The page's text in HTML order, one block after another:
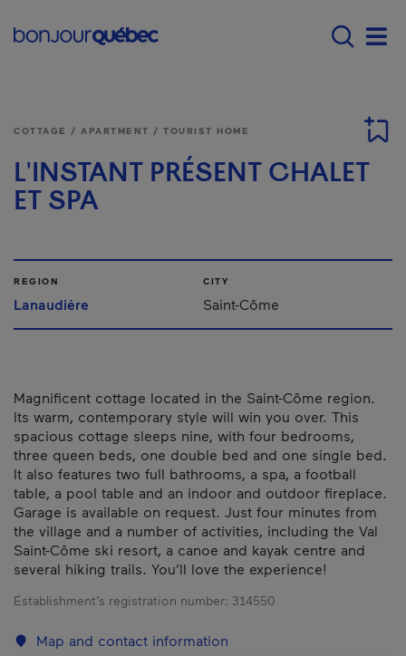
Main navigation -
COTTAGE / APARTMENT / TOURIST HOME
L'INSTANT PRÉSENT CHALET
ET SPA
REGION
Lanaudière
CITY
Saint-Côme
Magnificent cottage located in the Saint-Côme region.
Its warm, contemporary style will win you over. This
spacious cottage sleeps nine, with four bedrooms,
three queen beds, one double bed and one single bed.
It also features two full bathrooms, a spa, a football
table, a pool table and an indoor and outdoor fireplace.
Garage is available on request. Just four minutes from
the village and a number of activities, including the Val
Saint-Côme ski resort, a canoe and kayak centre and
several hiking trails. You’ll love the experience!
Establishment’s registration number: 314550
Map and contact information